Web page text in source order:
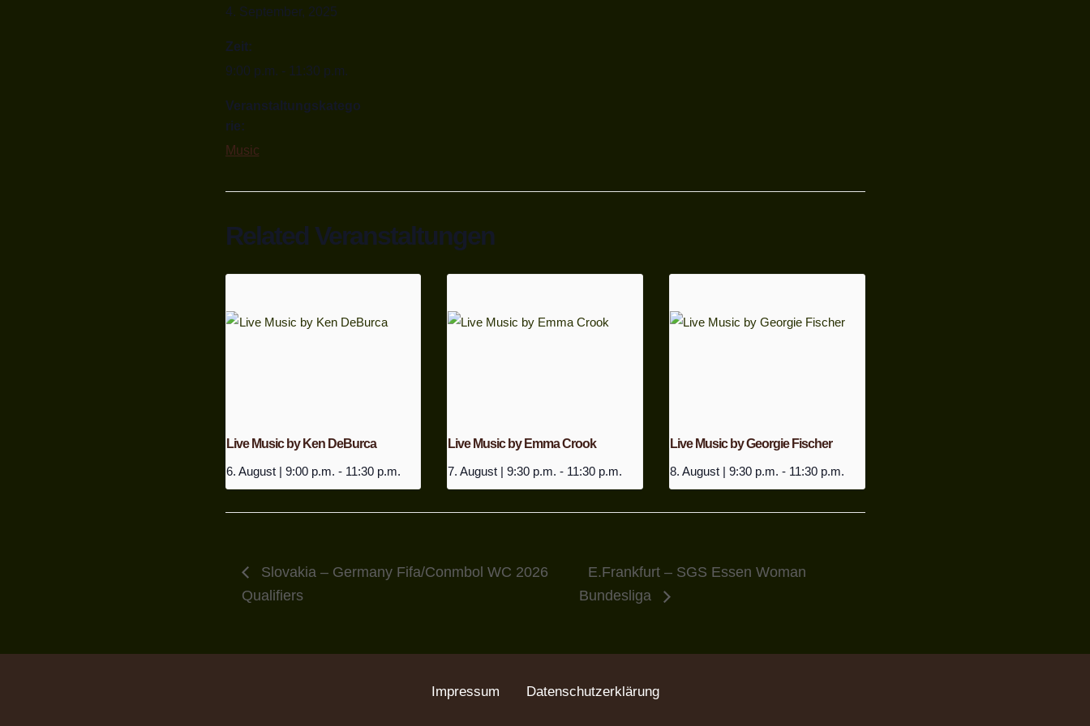
4. September, 2025
Zeit:
9:00 p.m. - 11:30 p.m.
Veranstaltungskatego
rie:
Music
Related Veranstaltungen
Live Music by Ken DeBurca
6. August | 9:00 p.m. - 11:30 p.m.
Live Music by Emma Crook
7. August | 9:30 p.m. - 11:30 p.m.
Live Music by Georgie Fischer
8. August | 9:30 p.m. - 11:30 p.m.
Slovakia – Germany Fifa/Conmbol WC 2026
Qualifiers
E.Frankfurt – SGS Essen Woman
Bundesliga
Impressum Datenschutzerklärung